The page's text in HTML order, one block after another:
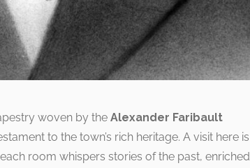
woven by the Alexander Faribault
to the town’s rich heritage. A visit here is
room whispers stories of the past, enriched